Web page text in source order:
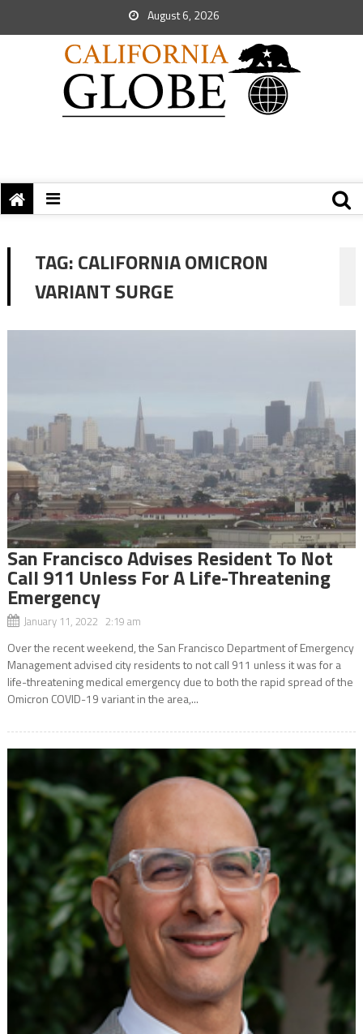
August 6, 2026
TAG:CALIFORNIA OMICRON
VARIANT SURGE
San Francisco Advises Resident To Not
Call 911 Unless For A Life-Threatening
Emergency
January 11, 2022 2:19 am
Over the recent weekend, the San Francisco Department of Emergency
Management advised city residents to not call 911 unless it was for a
life-threatening medical emergency due to both the rapid spread of the
Omicron COVID-19 variant in the area,...